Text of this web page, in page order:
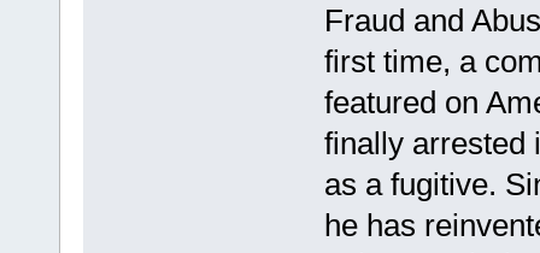
Fraud and
first time, a
featured on
finally arrested
as a fugitive.
he has